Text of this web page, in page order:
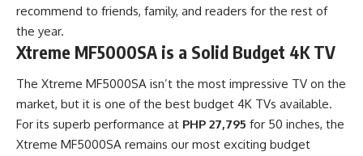
recommend to friends, family, and readers for the rest of
the year.
Xtreme MF5000SA is a Solid Budget 4K TV
The Xtreme MF5000SA isn’t the most impressive TV on the
market, but it is one of the best budget 4K TVs available.
For its superb performance at PHP 27,795 for 50 inches, the
Xtreme MF5000SA remains our most exciting budget